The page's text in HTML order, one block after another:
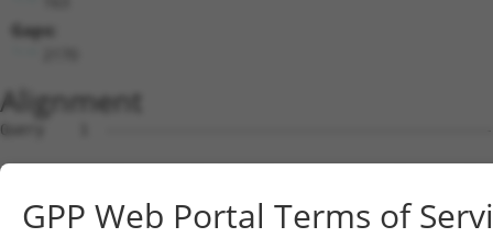
Gaps:
Alignment
Query    1
Sbjct    1
Query    1
GPP Web Portal Terms of